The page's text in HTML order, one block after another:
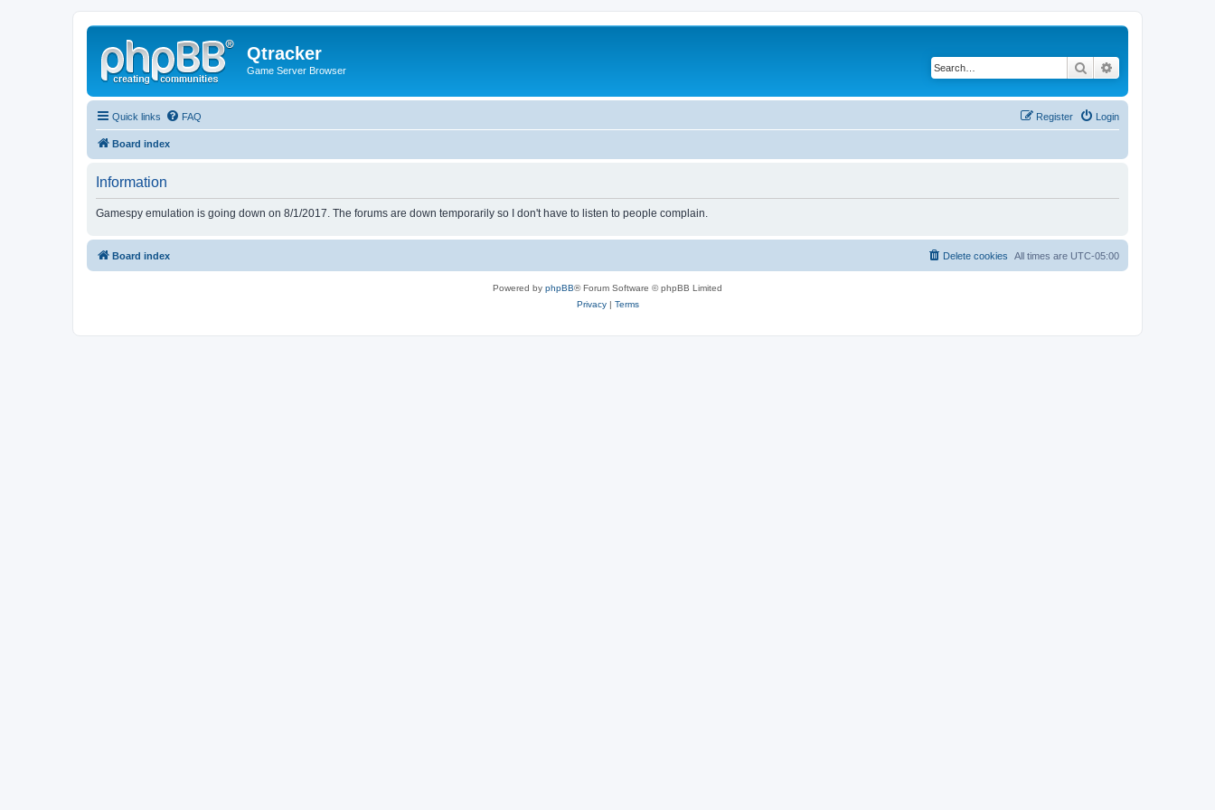
Qtracker
Game Server Browser Search
Quick links FAQ Login
Register
Board index
Information
Gamespy emulation is going down on 8/1/2017. The forums are down temporarily so I don't have to listen to people complain.
Board index All times are UTC-05:00
Delete cookies
Powered by phpBB® Forum Software © phpBB Limited
Privacy| Terms